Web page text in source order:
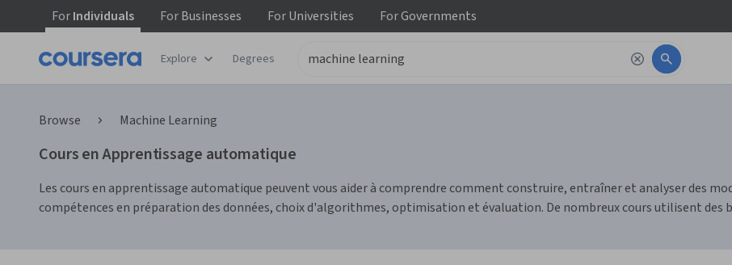
ForIndividuals ForBusinesses ForUniversities ForGovernments
Explore Degrees
Browse Machine Learning
Cours en Apprentissage automatique
Les cours en apprentissage automatique peuvent vous aider à comprendre comment construire, entraîner et analyser des
compétences en préparation des données, choix d'algorithmes, optimisation et évaluation. De nombreux cours utilisent des